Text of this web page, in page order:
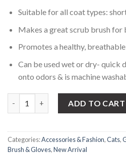
Suitable for all coat types:
Makes a great scrub brush for
Promotes a healthy,
Can be used wet or dry- quick
onto odors & is machine
ADD TO CART
Categories:Accessories & Fashion,Cats,
Brush & Gloves,New Arrival